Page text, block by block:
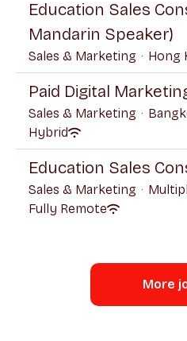
Education Sales
Mandarin Speaker)
Sales & Marketing · Hong
Paid Digital
Sales & Marketing ·
Hybrid
Education Sales
Sales & Marketing ·
Fully Remote
More